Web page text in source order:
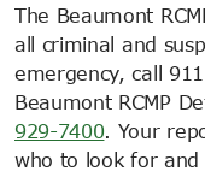
The Beaumont
all criminal and
emergency, call
Beaumont RCMP
929-7400. Your
who to look for